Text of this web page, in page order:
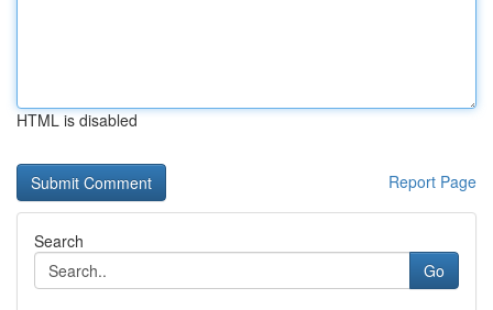
HTML is disabled
Report Page
Search
Go